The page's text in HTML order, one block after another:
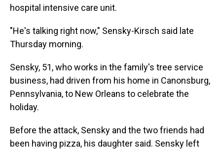
hospital intensive care unit.
"He's talking right now," Sensky-Kirsch said late
Thursday morning.
Sensky, 51, who works in the family's tree service
business, had driven from his home in Canonsburg,
Pennsylvania, to New Orleans to celebrate the
holiday.
Before the attack, Sensky and the two friends had
been having pizza, his daughter said. Sensky left